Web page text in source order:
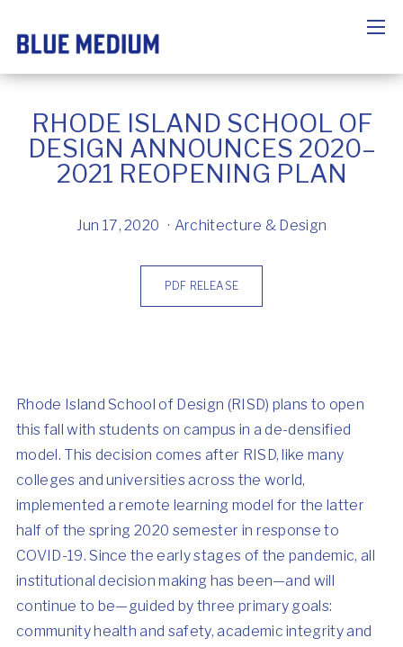
RHODE ISLAND SCHOOL OF
DESIGN ANNOUNCES 2020–
2021 REOPENING PLAN
Jun 17, 2020 Architecture & Design
PDF RELEASE
Rhode Island School of Design (RISD) plans to open
this fall with students on campus in a de-densified
model. This decision comes after RISD, like many
colleges and universities across the world,
implemented a remote learning model for the latter
half of the spring 2020 semester in response to
COVID-19. Since the early stages of the pandemic, all
institutional decision making has been—and will
continue to be—guided by three primary goals:
community health and safety, academic integrity and